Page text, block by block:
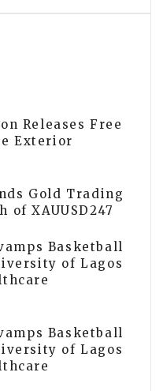
Releases Free
Exterior
Gold Trading
of XAUUSD247
Basketball
of Lagos
Basketball
of Lagos